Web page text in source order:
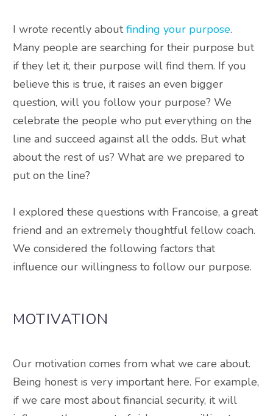
I wrote recently aboutfinding your purpose.
Many people are searching for their purpose but
if they let it, their purpose will find them. If you
believe this is true, it raises an even bigger
question, will you follow your purpose? We
celebrate the people who put everything on the
line and succeed against all the odds. But what
about the rest of us? What are we prepared to
put on the line?
I explored these questions with Francoise, a great
friend and an extremely thoughtful fellow coach.
We considered the following factors that
influence our willingness to follow our purpose.
MOTIVATION
Our motivation comes from what we care about.
Being honest is very important here. For example,
if we care most about financial security, it will